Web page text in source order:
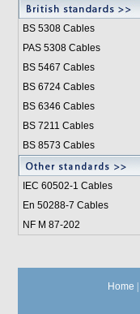
BS 5308 Cables
PAS 5308 Cables
BS 5467 Cables
BS 6724 Cables
BS 6346 Cables
BS 7211 Cables
BS 8573 Cables
IEC 60502-1 Cables
En 50288-7 Cables
NF M 87-202
Home